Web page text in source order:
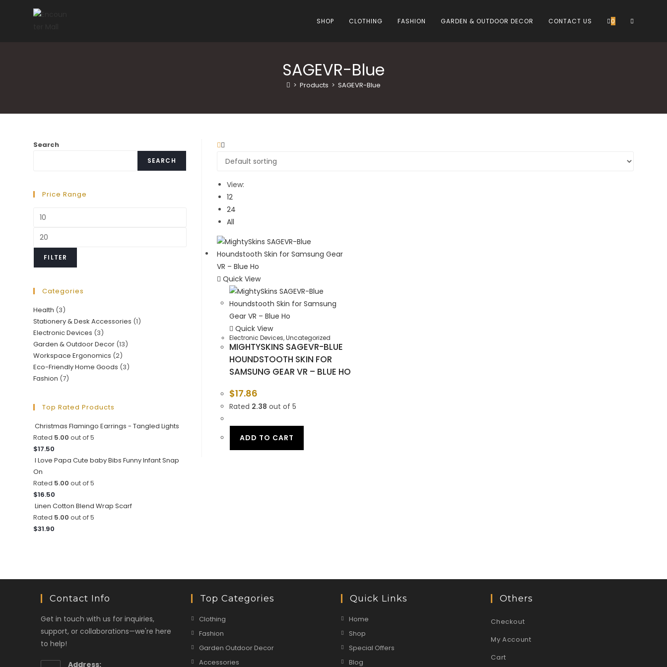
SHOP CLOTHING FASHION GARDEN & OUTDOOR DECOR CONTACT US 0 TOGGLE
SAGEVR-Blue
> Products > SAGEVR-Blue
View:
12
24
All
Quick View
Quick View
Electronic Devices,Uncategorized
MIGHTYSKINS SAGEVR-BLUE
HOUNDSTOOTH SKIN FOR
SAMSUNG GEAR VR – BLUE HO
$17.86
Rated 2.38 out of 5
ADD TO CART
Search
SEARCH
Price Range
Min
Max
price
FILTER
Categories
Health (3)
Stationery & Desk Accessories (1)
Electronic Devices (3)
Garden & Outdoor Decor (13)
Workspace Ergonomics (2)
Eco-Friendly Home Goods (3)
Fashion (7)
Top Rated Products
Christmas Flamingo Earrings - Tangled Lights
Rated 5.00 out of 5
$17.50
I Love Papa Cute baby Bibs Funny Infant Snap
On
Rated 5.00 out of 5
$16.50
Linen Cotton Blend Wrap Scarf
Rated 5.00 out of 5
$31.90
Contact Info
Get in touch with us for inquiries,
support, or collaborations—we're here
to help!
Address:
Top Categories
Clothing
Fashion
Garden Outdoor Decor
Accessories
Quick Links
Home
Shop
Special Offers
Blog
Others
Checkout
My Account
Cart